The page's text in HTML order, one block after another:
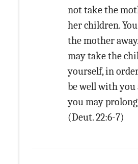
not take the
her children.
the mother
may take the
yourself, in
be well with you
you may
(Deut. 22:6-7)